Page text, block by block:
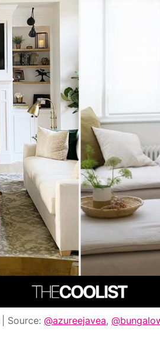
Source: @azureejavea,